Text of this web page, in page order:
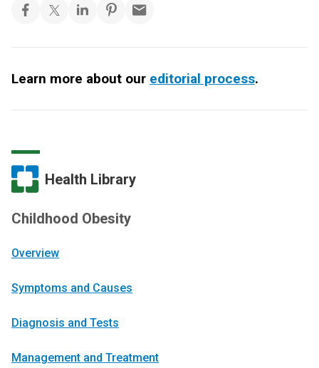
Learn more about our editorial process.
Health Library
Childhood Obesity
Overview
Symptoms and Causes
Diagnosis and Tests
Management and Treatment